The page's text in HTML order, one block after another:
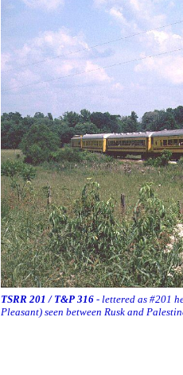
TSRR 201 / T&P 316 - lettered as #201
Pleasant) seen between Rusk and